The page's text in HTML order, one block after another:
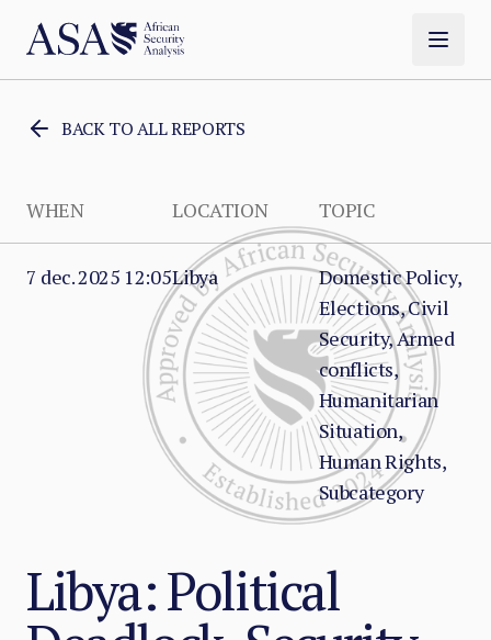
BACK TO ALL REPORTS
WHEN LOCATION TOPIC
7 dec. 2025 12:05Libya
Domestic Policy,
Elections, Civil
Security, Armed
conflicts,
Humanitarian
Situation,
Human Rights,
Subcategory
Libya: Political